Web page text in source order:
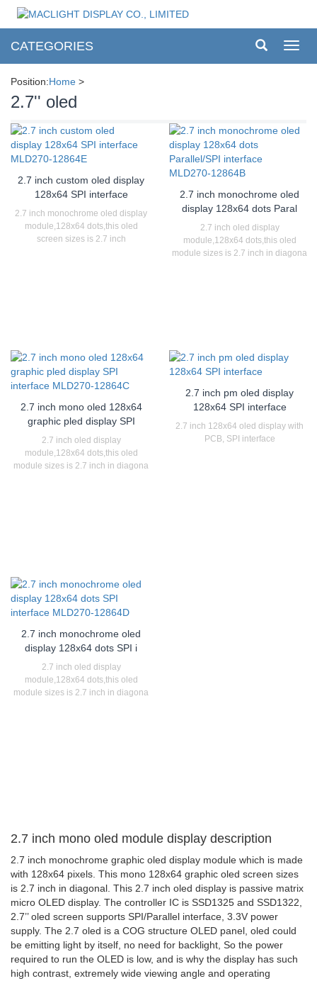
CATEGORIES
Position:Home >
2.7'' oled
2.7 inch custom oled display
128x64 SPI interface
2.7 inch monochrome oled display
module,128x64 dots,this oled
screen sizes is 2.7 inch
2.7 inch monochrome oled
display 128x64 dots Paral
2.7 inch oled display
module,128x64 dots,this oled
module sizes is 2.7 inch in diagona
2.7 inch mono oled 128x64
graphic pled display SPI
2.7 inch oled display
module,128x64 dots,this oled
module sizes is 2.7 inch in diagona
2.7 inch pm oled display
128x64 SPI interface
2.7 inch 128x64 oled display with
PCB, SPI interface
2.7 inch monochrome oled
display 128x64 dots SPI i
2.7 inch oled display
module,128x64 dots,this oled
module sizes is 2.7 inch in diagona
2.7 inch mono oled module display description
2.7 inch monochrome graphic oled display module which is made
with 128x64 pixels. This mono 128x64 graphic oled screen sizes
is 2.7 inch in diagonal. This 2.7 inch oled display is passive matrix
micro OLED display. The controller IC is SSD1325 and SSD1322,
2.7’’ oled screen supports SPI/Parallel interface, 3.3V power
supply. The 2.7 oled is a COG structure OLED panel, oled could
be emitting light by itself, no need for backlight, So the power
required to run the OLED is low, and is why the display has such
high contrast, extremely wide viewing angle and operating